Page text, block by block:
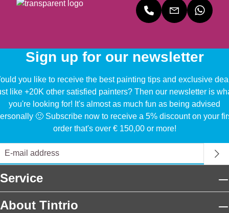
Sign up for our newsletter
you like to receive the best painting tips and exclusive
like +20K other satisfied painters? Then our newsletter is
you're looking for! It's almost as much fun as being advised
🙂 Subscribe now to receive a 5% discount on your
order that's over € 150,00 or more!
Service
About Tintrio